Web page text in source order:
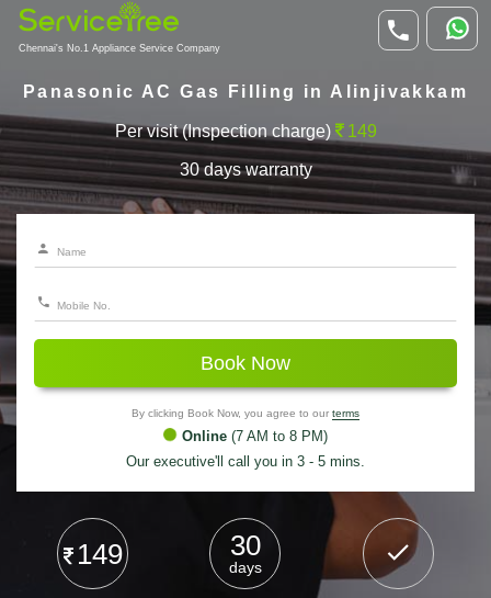
Chennai's No.1 Appliance Service Company
Panasonic AC Gas Filling in Alinjivakkam
Per visit (Inspection charge) 149
30 days warranty
Book Now
By clicking Book Now, you agree to our terms
Online (7 AM to 8 PM)
Our executive'll call you in 3 - 5 mins.
149 30
days